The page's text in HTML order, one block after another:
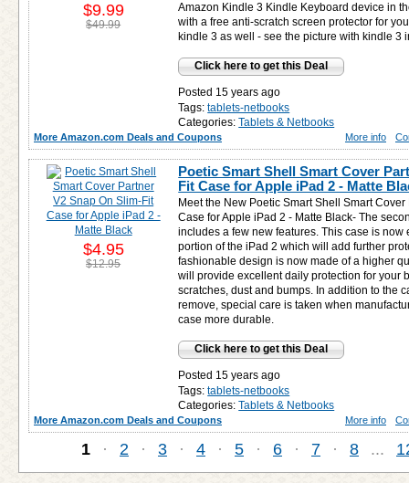
Amazon Kindle 3 Kindle Keyboard device in
with a free anti-scratch screen protector for
kindle 3 as well - see the picture with kindle 3
Click here to get this Deal
Posted 15 years ago
Tags: tablets-netbooks
Categories: Tablets & Netbooks
$9.99
$49.99
More Amazon.com Deals and Coupons More info
Poetic Smart Shell Smart Cover
Fit Case for Apple iPad 2 - Matte
Meet the New Poetic Smart Shell Smart
Case for Apple iPad 2 - Matte Black- The
includes a few new features. This case is now
portion of the iPad 2 which will add further
fashionable design is now made of a higher
will provide excellent daily protection for your
scratches, dust and bumps. In addition to the
remove, special care is taken when
case more durable.
Click here to get this Deal
Posted 15 years ago
Tags: tablets-netbooks
Categories: Tablets & Netbooks
$4.95
$12.95
More Amazon.com Deals and Coupons More info
1 · 2 · 3 · 4 · 5 · 6 · 7 · 8 ...